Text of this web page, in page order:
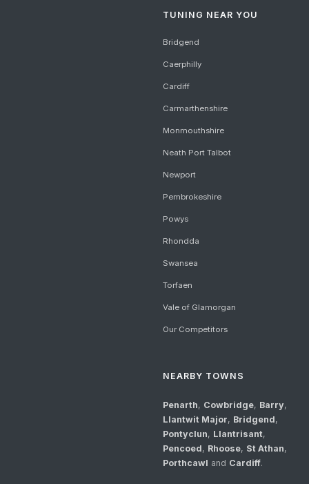
TUNING NEAR YOU
Bridgend
Caerphilly
Cardiff
Carmarthenshire
Monmouthshire
Neath Port Talbot
Newport
Pembrokeshire
Powys
Rhondda
Swansea
Torfaen
Vale of Glamorgan
Our Competitors
NEARBY TOWNS
Penarth, Cowbridge, Barry,
Llantwit Major, Bridgend,
Pontyclun, Llantrisant,
Pencoed, Rhoose, St Athan,
Porthcawl and Cardiff.